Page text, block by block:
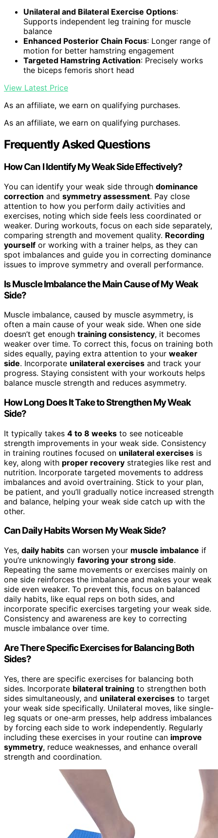
Unilateral and Bilateral Exercise Options:
Supports independent leg training for muscle
balance
Enhanced Posterior Chain Focus: Longer range of
motion for better hamstring engagement
Targeted Hamstring Activation: Precisely works
the biceps femoris short head
View Latest Price
As an affiliate, we earn on qualifying purchases.
As an affiliate, we earn on qualifying purchases.
Frequently Asked Questions
How Can I Identify My Weak Side Effectively?
You can identify your weak side through dominance
correction and symmetry assessment. Pay close
attention to how you perform daily activities and
exercises, noting which side feels less coordinated or
weaker. During workouts, focus on each side separately,
comparing strength and movement quality. Recording
yourself or working with a trainer helps, as they can
spot imbalances and guide you in correcting dominance
issues to improve symmetry and overall performance.
Is Muscle Imbalance the Main Cause of My Weak
Side?
Muscle imbalance, caused by muscle asymmetry, is
often a main cause of your weak side. When one side
doesn’t get enough training consistency, it becomes
weaker over time. To correct this, focus on training both
sides equally, paying extra attention to your weaker
side. Incorporate unilateral exercises and track your
progress. Staying consistent with your workouts helps
balance muscle strength and reduces asymmetry.
How Long Does It Take to Strengthen My Weak
Side?
It typically takes 4 to 8 weeks to see noticeable
strength improvements in your weak side. Consistency
in training routines focused on unilateral exercises is
key, along with proper recovery strategies like rest and
nutrition. Incorporate targeted movements to address
imbalances and avoid overtraining. Stick to your plan,
be patient, and you’ll gradually notice increased strength
and balance, helping your weak side catch up with the
other.
Can Daily Habits Worsen My Weak Side?
Yes, daily habits can worsen your muscle imbalance if
you’re unknowingly favoring your strong side.
Repeating the same movements or exercises mainly on
one side reinforces the imbalance and makes your weak
side even weaker. To prevent this, focus on balanced
daily habits, like equal reps on both sides, and
incorporate specific exercises targeting your weak side.
Consistency and awareness are key to correcting
muscle imbalance over time.
Are There Specific Exercises for Balancing Both
Sides?
Yes, there are specific exercises for balancing both
sides. Incorporate bilateral training to strengthen both
sides simultaneously, and unilateral exercises to target
your weak side specifically. Unilateral moves, like single-
leg squats or one-arm presses, help address imbalances
by forcing each side to work independently. Regularly
including these exercises in your routine can improve
symmetry, reduce weaknesses, and enhance overall
strength and coordination.